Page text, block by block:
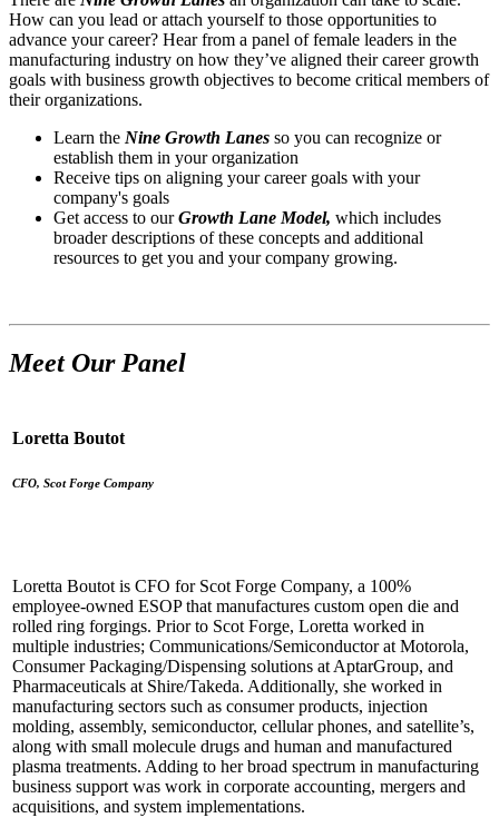
How can you lead or attach yourself to those opportunities to
advance your career? Hear from a panel of female leaders in the
manufacturing industry on how they’ve aligned their career growth
goals with business growth objectives to become critical members of
their organizations.
Learn the Nine Growth Lanes so you can recognize or
establish them in your organization
Receive tips on aligning your career goals with your
company's goals
Get access to ourGrowth Lane Model, which includes
broader descriptions of these concepts and additional
resources to get you and your company growing.
Meet Our Panel
Loretta Boutot
CFO, Scot Forge Company
Loretta Boutot is CFO for Scot Forge Company, a 100%
employee-owned ESOP that manufactures custom open die and
rolled ring forgings. Prior to Scot Forge, Loretta worked in
multiple industries; Communications/Semiconductor at Motorola,
Consumer Packaging/Dispensing solutions at AptarGroup, and
Pharmaceuticals at Shire/Takeda. Additionally, she worked in
manufacturing sectors such as consumer products, injection
molding, assembly, semiconductor, cellular phones, and satellite’s,
along with small molecule drugs and human and manufactured
plasma treatments. Adding to her broad spectrum in manufacturing
business support was work in corporate accounting, mergers and
acquisitions, and system implementations.